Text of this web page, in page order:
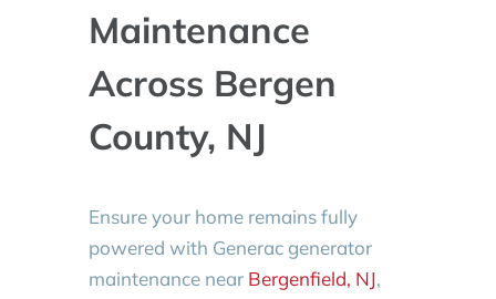
Maintenance
Across Bergen
County, NJ
Ensure your home remains fully
powered with Generac generator
maintenance near Bergenfield, NJ,